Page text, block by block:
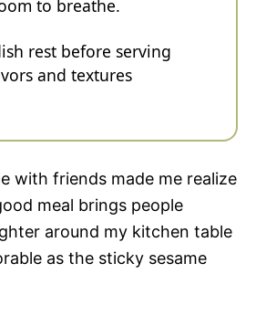
to breathe.
rest before serving
and textures
with friends made me realize
meal brings people
around my kitchen table
as the sticky sesame